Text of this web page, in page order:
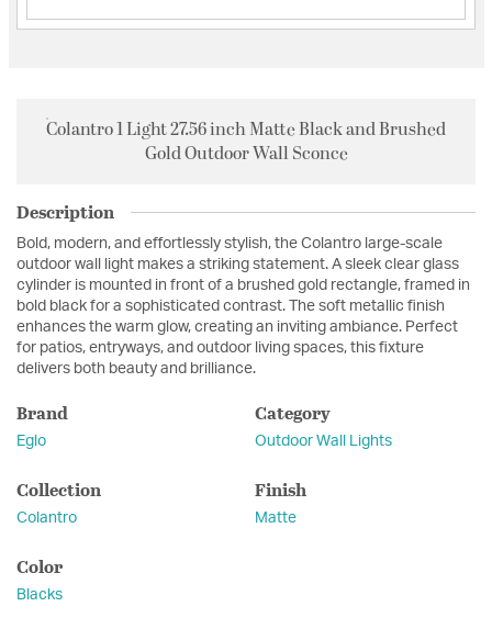
Colantro 1 Light 27.56 inch Matte Black and Brushed
Gold Outdoor Wall Sconce
Description
Bold, modern, and effortlessly stylish, the Colantro large-scale
outdoor wall light makes a striking statement. A sleek clear glass
cylinder is mounted in front of a brushed gold rectangle, framed in
bold black for a sophisticated contrast. The soft metallic finish
enhances the warm glow, creating an inviting ambiance. Perfect
for patios, entryways, and outdoor living spaces, this fixture
delivers both beauty and brilliance.
Brand
Eglo
Category
Outdoor Wall Lights
Collection
Colantro
Finish
Matte
Color
Blacks